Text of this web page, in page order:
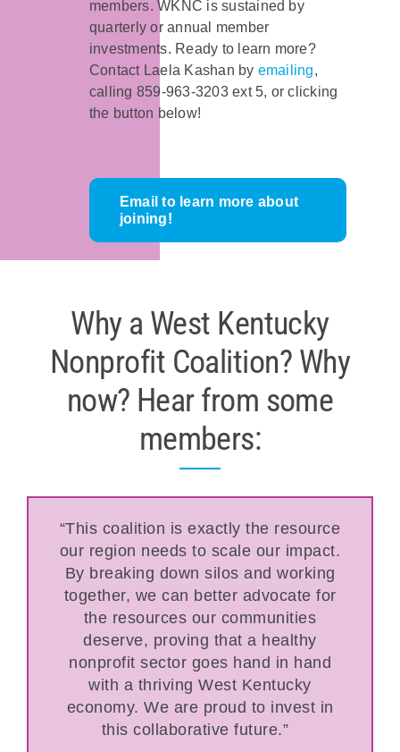
members. WKNC is sustained by
quarterly or annual member
investments. Ready to learn more?
Contact Laela Kashan by emailing,
calling 859-963-3203 ext 5, or clicking
the button below!
Email to learn more about
joining!
Why a West Kentucky
Nonprofit Coalition? Why
now? Hear from some
members:
“This coalition is exactly the resource
our region needs to scale our impact.
By breaking down silos and working
together, we can better advocate for
the resources our communities
deserve, proving that a healthy
nonprofit sector goes hand in hand
with a thriving West Kentucky
economy. We are proud to invest in
this collaborative future.”